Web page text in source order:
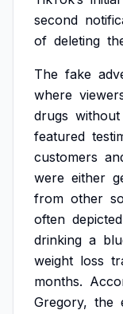
second
of deleting
The fake
where
drugs without
featured
customers
were either
from other
often depicted
drinking a
weight loss
months.
Gregory, the